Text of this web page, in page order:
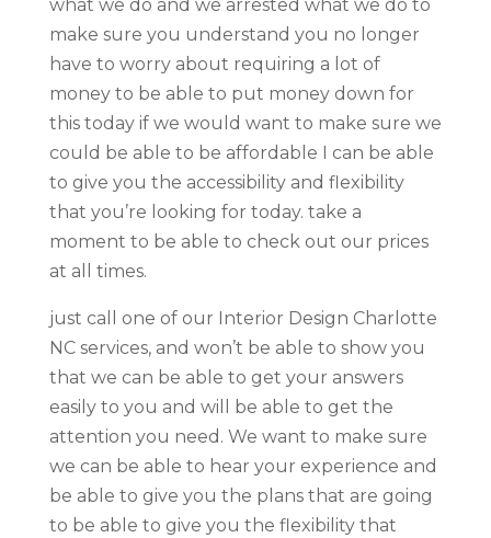
what we do and we arrested what we do to
make sure you understand you no longer
have to worry about requiring a lot of
money to be able to put money down for
this today if we would want to make sure we
could be able to be affordable I can be able
to give you the accessibility and flexibility
that you’re looking for today. take a
moment to be able to check out our prices
at all times.
just call one of our Interior Design Charlotte
NC services, and won’t be able to show you
that we can be able to get your answers
easily to you and will be able to get the
attention you need. We want to make sure
we can be able to hear your experience and
be able to give you the plans that are going
to be able to give you the flexibility that